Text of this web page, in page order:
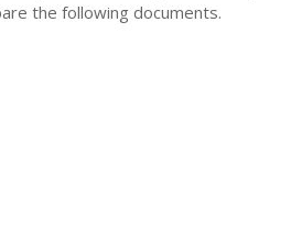
the following documents.